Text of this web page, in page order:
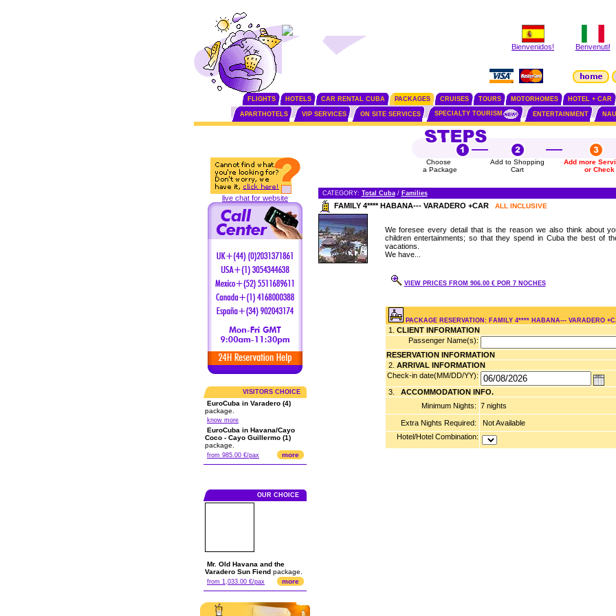
Bienvenidos! Benvenuti!
FLIGHTS HOTELS CAR RENTAL CUBA PACKAGES CRUISES TOURS MOTORHOMES HOTEL + CAR
APARTHOTELS VIP SERVICES ON SITE SERVICES SPECIALTY TOURISM ENTERTAINMENT
live chat for website
VISITORS CHOICE
EuroCuba in Varadero (4)
package.
know more
EuroCuba in Havana/Cayo
Coco - Cayo Guillermo (1)
package.
from 985.00 €/pax more
OUR CHOICE
Mr. Old Havana and the
Varadero Sun Fiend package.
from 1,033.00 €/pax more
Choose
a Package
Add to Shopping
Cart
Add more
or Check
CATEGORY: Total Cuba/ Families
FAMILY 4**** HABANA--- VARADERO +CAR ALL INCLUSIVE
We foresee every detail that is the reason we also think about
children entertainments; so that they spend in Cuba the best of
vacations.
We have...
VIEW PRICES FROM 906.00 € POR 7 NOCHES
PACKAGE RESERVATION: FAMILY 4**** HABANA--- VARADERO
1. CLIENT INFORMATION
Passenger Name(s):
RESERVATION INFORMATION
2. ARRIVAL INFORMATION
Check-in date(MM/DD/YY):
3. ACCOMMODATION INFO.
Minimum Nights: 7 nights
Extra Nights Required:
Not Available
Hotel/Hotel Combination: